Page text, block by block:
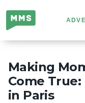
Million
Mile
Secrets
Making
Come True:
in Paris